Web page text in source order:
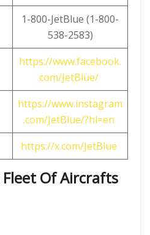
1-800-JetBlue (1-800-
538-2583)
https://www.facebook.
com/JetBlue/
https://www.instagram
.com/JetBlue/?hl=en
https://x.com/JetBlue
Fleet Of Aircrafts